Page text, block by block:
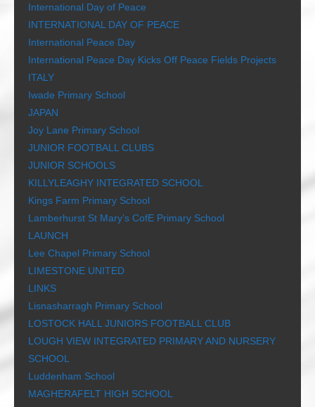
International Day of Peace
INTERNATIONAL DAY OF PEACE
International Peace Day
International Peace Day Kicks Off Peace Fields Projects
ITALY
Iwade Primary School
JAPAN
Joy Lane Primary School
JUNIOR FOOTBALL CLUBS
JUNIOR SCHOOLS
KILLYLEAGHY INTEGRATED SCHOOL
Kings Farm Primary School
Lamberhurst St Mary’s CofE Primary School
LAUNCH
Lee Chapel Primary School
LIMESTONE UNITED
LINKS
Lisnasharragh Primary School
LOSTOCK HALL JUNIORS FOOTBALL CLUB
LOUGH VIEW INTEGRATED PRIMARY AND NURSERY
SCHOOL
Luddenham School
MAGHERAFELT HIGH SCHOOL